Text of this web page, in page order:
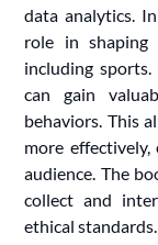
data analytics.
role in shaping
including sports.
can gain
behaviors. This
more
audience. The
collect and
ethical standards.